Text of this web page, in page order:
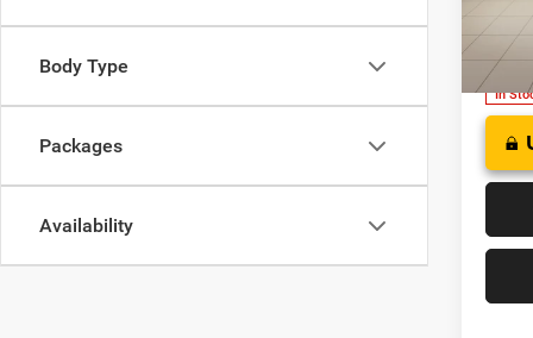
Body Type
Packages
Availability
Model:
In